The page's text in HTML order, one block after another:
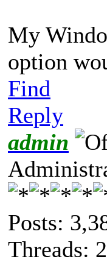
My
option
Find
Reply
admin
Posts:
Threads: